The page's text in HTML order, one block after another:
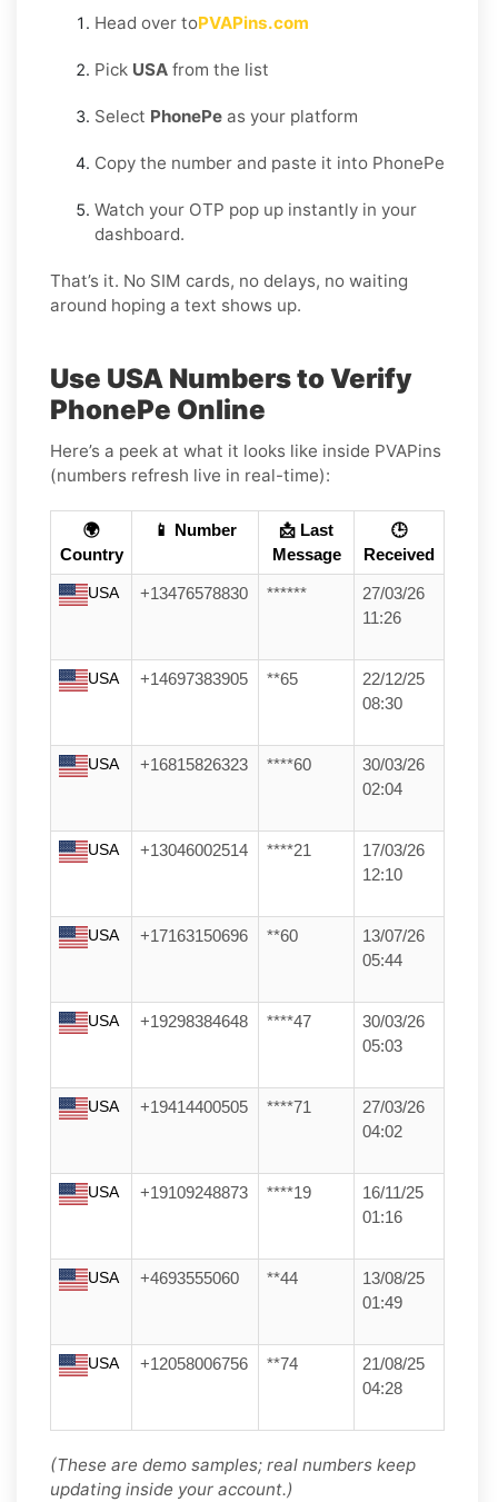
Head over toPVAPins.com
Pick USA from the list
Select PhonePe as your platform
Copy the number and paste it into PhonePe
Watch your OTP pop up instantly in your
dashboard.
That’s it. No SIM cards, no delays, no waiting
around hoping a text shows up.
Use USA Numbers to Verify
PhonePe Online
Here’s a peek at what it looks like inside PVAPins
(numbers refresh live in real-time):
🌍
Country
📱 Number
📩 Last
Message
🕒
Received
USA +13476578830 ******
27/03/26
11:26
USA +14697383905 **65
22/12/25
08:30
USA +16815826323 ****60
30/03/26
02:04
USA +13046002514 ****21
17/03/26
12:10
USA +17163150696 **60
13/07/26
05:44
USA +19298384648 ****47
30/03/26
05:03
USA +19414400505 ****71
27/03/26
04:02
USA +19109248873 ****19
16/11/25
01:16
USA +4693555060 **44
13/08/25
01:49
USA +12058006756 **74
21/08/25
04:28
(These are demo samples; real numbers keep
updating inside your account.)